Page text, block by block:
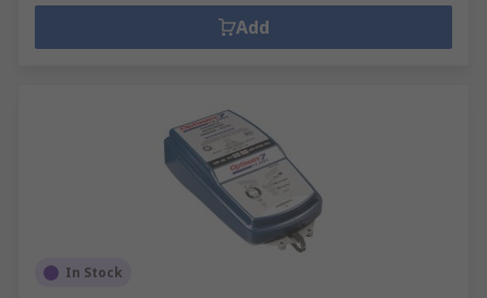
Add
In Stock